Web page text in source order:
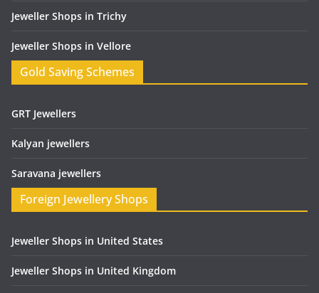
Jeweller Shops in Trichy
Jeweller Shops in Vellore
Gold Saving Schemes
GRT Jewellers
Kalyan jewellers
Saravana jewellers
Foreign Jewellery Shops
Jeweller Shops in United States
Jeweller Shops in United Kingdom